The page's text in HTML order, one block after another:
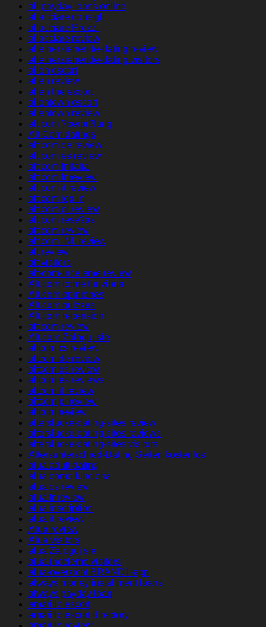
all payday loans online
allacciare consigli
allacciare Prezzi
allacciare review
alleinerziehende-dating review
alleinerziehende-dating visitors
allen escort
allen review
allen the escort
allentown escort
allentown review
alt com ?berpr?fung
Alt Com datings
alt com de review
alt com es review
alt com fr italia
alt com fr review
alt com it review
alt com log in
alt com pl review
alt com rese?as
alt com review
alt com_NL review
alt review
alt visitors
alt-com-inceleme review
Alt.com come funziona
Alt.com opiniones
Alt.com quizzes
Alt.com recensioni
alt.com review
Alt.com Zaloguj sie
altcom cs review
altcom de review
altcom es review
altcom es reviews
altcom it review
altcom pl review
altcom review
alterslucke-dating-sites review
alterslucke-dating-sites reviews
alterslucke-dating-sites visitors
Altersunterschied-Dating Seiten kostenlos
alua adult dating
alua como funciona
alua cs review
alua fr review
alua inscription
alua it review
Alua review
Alua visitors
alua Zaloguj sie
alua-inceleme visitors
alua-overzicht BRAND1-app
always money installment loans
always payday loan
amarillo escort
amarillo escort directory